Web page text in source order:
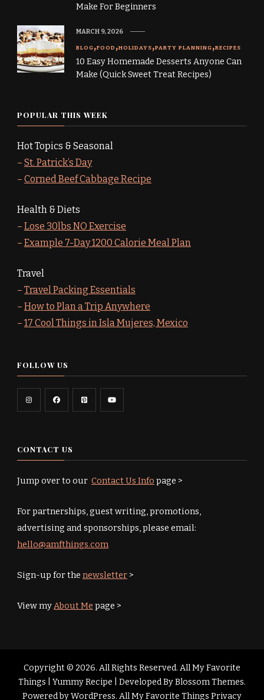
Make For Beginners
BLOG FOOD HOLIDAYS PARTY PLANNING RECIPES
10 Easy Homemade Desserts Anyone Can
Make (Quick Sweet Treat Recipes)
MARCH 9, 2026
POPULAR THIS WEEK
Hot Topics & Seasonal
– St. Patrick’s Day
– Corned Beef Cabbage Recipe
Health & Diets
– Lose 30lbs NO Exercise
– Example 7-Day 1200 Calorie Meal Plan
Travel
– Travel Packing Essentials
– How to Plan a Trip Anywhere
– 17 Cool Things in Isla Mujeres, Mexico
FOLLOW US
CONTACT US
Jump over to our Contact Us Info page >
For partnerships, guest writing, promotions,
advertising and sponsorships, please email:
hello@amfthings.com
Sign-up for the newsletter>
View myAbout Me page >
Copyright © 2026. All Rights Reserved. All My Favorite
Things |
Yummy Recipe | Developed ByBlossom Themes.
Powered byWordPress. All My Favorite Things Privacy